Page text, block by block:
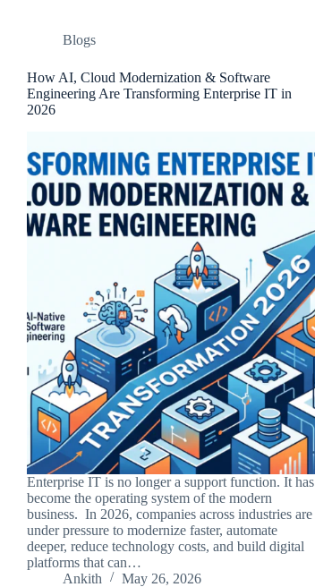
Blogs
How AI, Cloud Modernization & Software
Engineering Are Transforming Enterprise IT in
2026
Enterprise IT is no longer a support function. It has
become the operating system of the modern
business. In 2026, companies across industries are
under pressure to modernize faster, automate
deeper, reduce technology costs, and build digital
platforms that can…
Ankith
May 26, 2026